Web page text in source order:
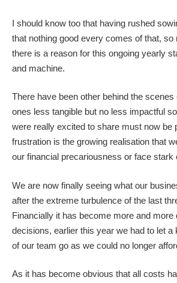
I should know too that having rushed
that nothing good every comes of that,
there is a reason for this ongoing yearly
and machine.
There have been other behind the
ones less tangible but no less impactful
were really excited to share must now be
frustration is the growing realisation that
our financial precariousness or face stark
We are now finally seeing what our
after the extreme turbulence of the last
Financially it has become more and more
decisions, earlier this year we had to let
of our team go as we could no longer
As it has become obvious that all costs